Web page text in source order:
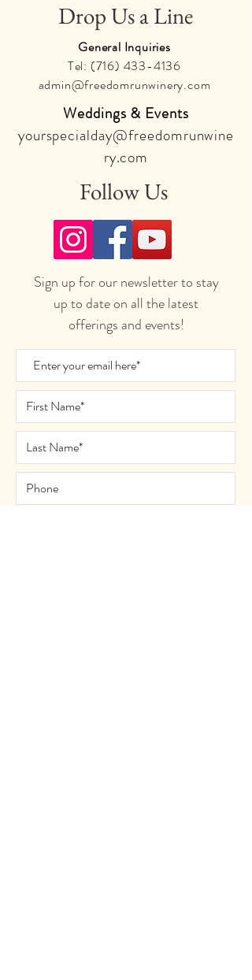
Drop Us a Line
General Inquiries
Tel: (716) 433-4136
admin@freedomrunwinery.com
Weddings & Events
yourspecialday@freedomrunwine
ry.com
Follow Us
Sign up for our newsletter to stay
up to date on all the latest
offerings and events!